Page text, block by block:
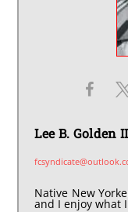
Lee B. Golden
Native New
and I enjoy what